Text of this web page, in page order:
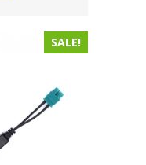
SALE!